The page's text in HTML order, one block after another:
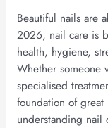
Beautiful nails are
2026, nail care is
health, hygiene,
Whether someone
specialised
foundation of great
understanding nail